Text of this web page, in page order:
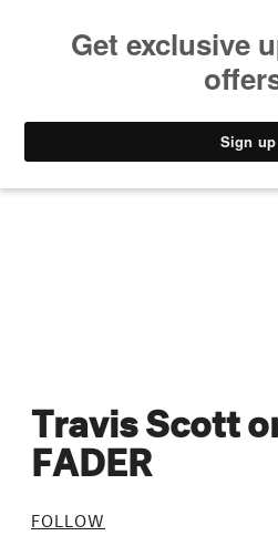
Travis Scott
FADER
FOLLOW